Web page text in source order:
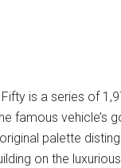
is a series of
famous vehicle’s
palette
on the